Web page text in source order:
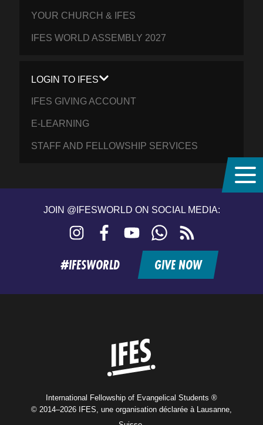
YOUR CHURCH & IFES
IFES WORLD ASSEMBLY 2027
LOGIN TO IFES
IFES GIVING ACCOUNT
E-LEARNING
STAFF AND FELLOWSHIP SERVICES
JOIN @IFESWORLD ON SOCIAL MEDIA:
Instagram FacebookYouTubeWhatsApp
feed
#IFESWORLD GIVE NOW
International Fellowship of Evangelical Students ®
© 2014–2026 IFES, une organisation déclarée à Lausanne,